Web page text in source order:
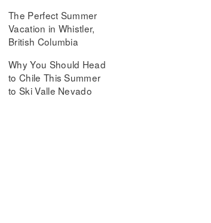
The Perfect Summer
Vacation in Whistler,
British Columbia
Why You Should Head
to Chile This Summer
to Ski Valle Nevado